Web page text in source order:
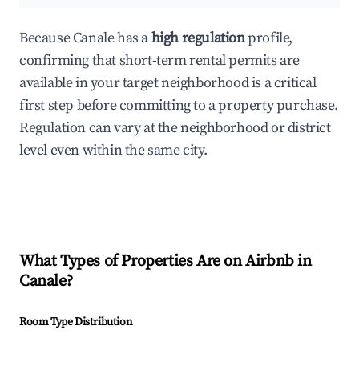
Because Canale has ahigh regulationprofile,
confirming that short-term rental permits are
available in your target neighborhood is a critical
first step before committing to a property purchase.
Regulation can vary at the neighborhood or district
level even within the same city.
What Types of Properties Are on Airbnb in
Canale?
Room Type Distribution